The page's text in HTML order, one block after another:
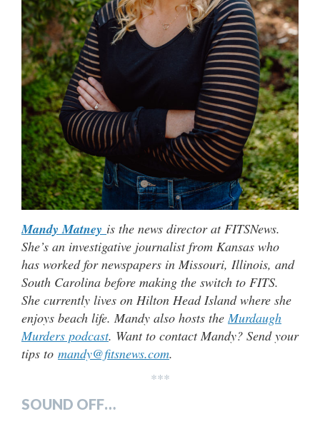
Mandy Matney is the news director at FITSNews.
She’s an investigative journalist from Kansas who
has worked for newspapers in Missouri, Illinois, and
South Carolina before making the switch to FITS.
She currently lives on Hilton Head Island where she
enjoys beach life. Mandy also hosts theMurdaugh
Murders podcast. Want to contact Mandy? Send your
tips to mandy@fitsnews.com.
***
SOUND OFF…